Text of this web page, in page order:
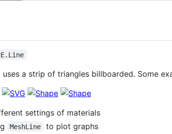
uses a strip of triangles billboarded. Some
settings of materials
MeshLine
to plot graphs